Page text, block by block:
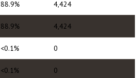
88.9% 4,424
88.9% 4,424
<0.1% 0
<0.1% 0